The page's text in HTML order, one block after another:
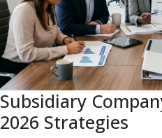
Subsidiary
2026 Strategies